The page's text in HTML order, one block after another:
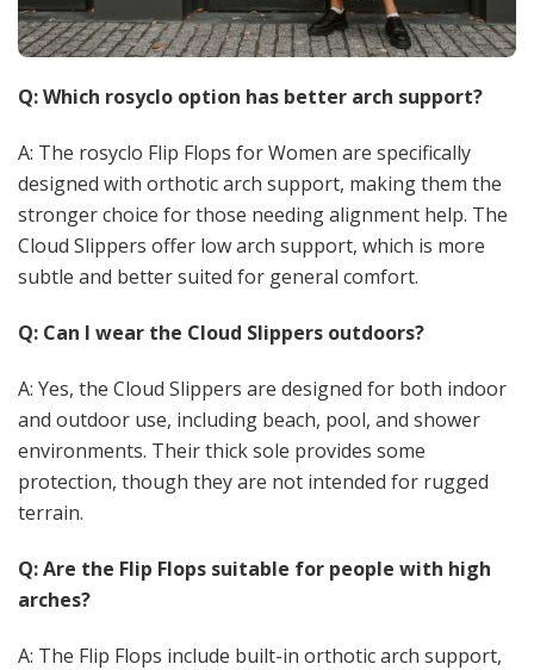
Q: Which rosyclo option has better arch support?
A: The rosyclo Flip Flops for Women are specifically
designed with orthotic arch support, making them the
stronger choice for those needing alignment help. The
Cloud Slippers offer low arch support, which is more
subtle and better suited for general comfort.
Q: Can I wear the Cloud Slippers outdoors?
A: Yes, the Cloud Slippers are designed for both indoor
and outdoor use, including beach, pool, and shower
environments. Their thick sole provides some
protection, though they are not intended for rugged
terrain.
Q: Are the Flip Flops suitable for people with high
arches?
A: The Flip Flops include built-in orthotic arch support,